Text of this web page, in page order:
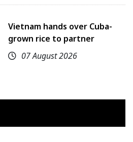
Vietnam hands over Cuba-
grown rice to partner
07 August 2026